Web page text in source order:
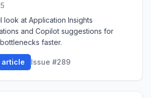
look at Application Insights
and Copilot suggestions for
faster.
article Issue #289